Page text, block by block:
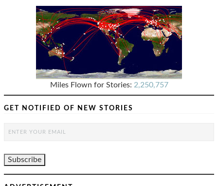
Miles Flown for Stories: 2,250,757
GET NOTIFIED OF NEW STORIES